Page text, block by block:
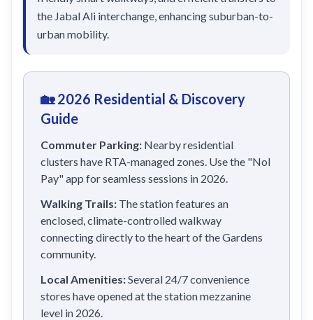
The Gardens
the Jabal Ali interchange, enhancing suburban-to-
urban mobility.
🏡 2026 Residential & Discovery
Guide
Commuter Parking: Nearby residential
clusters have RTA-managed zones. Use the "Nol
Pay" app for seamless sessions in 2026.
Walking Trails: The station features an
enclosed, climate-controlled walkway
connecting directly to the heart of the Gardens
community.
Local Amenities:Several 24/7 convenience
stores have opened at the station mezzanine
level in 2026.